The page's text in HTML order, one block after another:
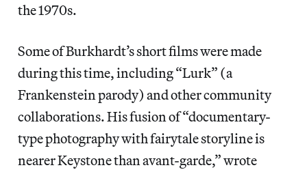
the 1970s.
Some of Burkhardt’s short films were made
during this time, including “Lurk” (a
Frankenstein parody) and other community
collaborations. His fusion of “documentary-
type photography with fairytale storyline is
nearer Keystone than avant-garde,” wrote